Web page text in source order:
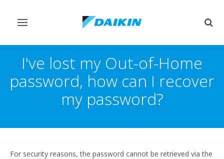
Toggle
I've lost my Out-of-Home
password, how can I recover
my password?
For security reasons, the password cannot be retrieved via the